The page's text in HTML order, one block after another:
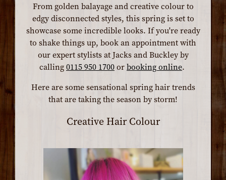
From golden balayage and creative colour to
edgy disconnected styles, this spring is set to
showcase some incredible looks. If you're ready
to shake things up, book an appointment with
our expert stylists at Jacks and Buckley by
calling0115 950 1700orbooking online.
Here are some sensational spring hair trends
that are taking the season by storm!
Creative Hair Colour